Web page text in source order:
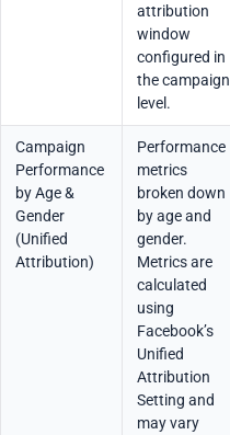
attribution
window
configured in
the campaign
level.
Campaign
Performance
by Age &
Gender
(Unified
Attribution)
Performance
metrics
broken down
by age and
gender.
Metrics are
calculated
using
Facebook’s
Unified
Attribution
Setting and
may vary